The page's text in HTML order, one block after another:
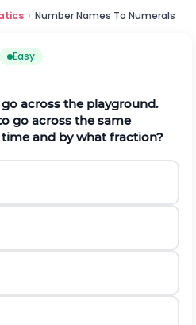
› Number Names To Numerals
Easy
across the playground.
go across the same
and by what fraction?